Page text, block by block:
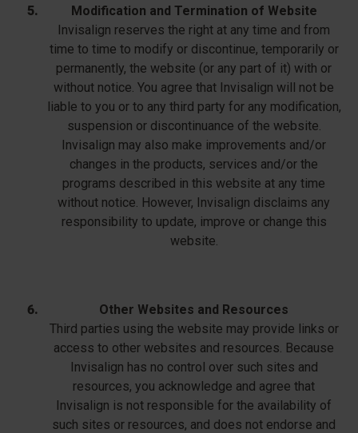
Modification and Termination of Website
Invisalign reserves the right at any time and from
time to time to modify or discontinue, temporarily or
permanently, the website (or any part of it) with or
without notice. You agree that Invisalign will not be
liable to you or to any third party for any modification,
suspension or discontinuance of the website.
Invisalign may also make improvements and/or
changes in the products, services and/or the
programs described in this website at any time
without notice. However, Invisalign disclaims any
responsibility to update, improve or change this
website.
Other Websites and Resources
Third parties using the website may provide links or
access to other websites and resources. Because
Invisalign has no control over such sites and
resources, you acknowledge and agree that
Invisalign is not responsible for the availability of
such sites or resources, and does not endorse and